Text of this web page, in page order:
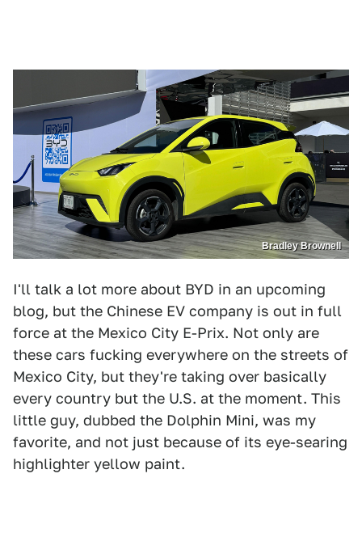
Bradley Brownell
I'll talk a lot more about BYD in an upcoming
blog, but the Chinese EV company is out in full
force at the Mexico City E-Prix. Not only are
these cars fucking everywhere on the streets of
Mexico City, but they're taking over basically
every country but the U.S. at the moment. This
little guy, dubbed the Dolphin Mini, was my
favorite, and not just because of its eye-searing
highlighter yellow paint.